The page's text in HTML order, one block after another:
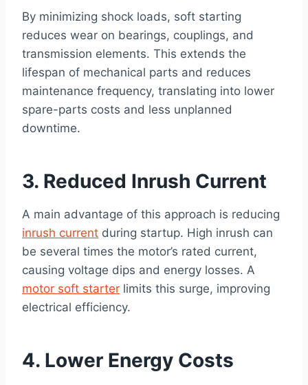
By minimizing shock loads, soft starting
reduces wear on bearings, couplings, and
transmission elements. This extends the
lifespan of mechanical parts and reduces
maintenance frequency, translating into lower
spare-parts costs and less unplanned
downtime.
3. Reduced Inrush Current
A main advantage of this approach is reducing
inrush current during startup. High inrush can
be several times the motor’s rated current,
causing voltage dips and energy losses. A
motor soft starter limits this surge, improving
electrical efficiency.
4. Lower Energy Costs